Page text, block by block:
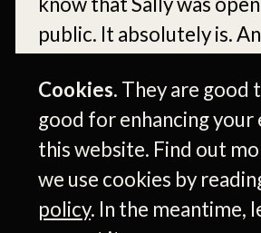
Cookies. They are good
good for enhancing your
this website. Find out
we use cookies by
policy. In the meantime,